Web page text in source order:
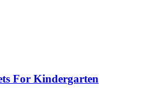
For Kindergarten